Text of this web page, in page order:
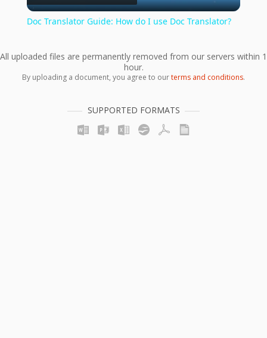
Doc Translator Guide: How do I use Doc Translator?
All uploaded files are permanently removed from our servers within 1
hour.
By uploading a document, you agree to ourterms and conditions.
SUPPORTED FORMATS